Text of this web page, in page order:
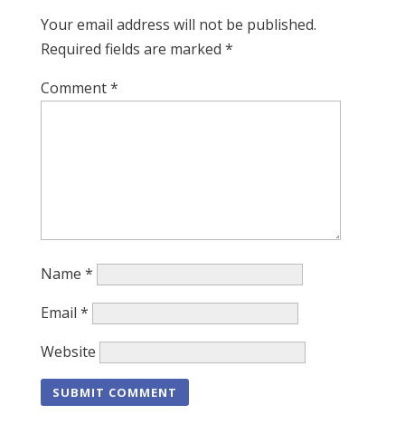
Your email address will not be published.
Required fields are marked *
Comment*
Name *
Email *
Website